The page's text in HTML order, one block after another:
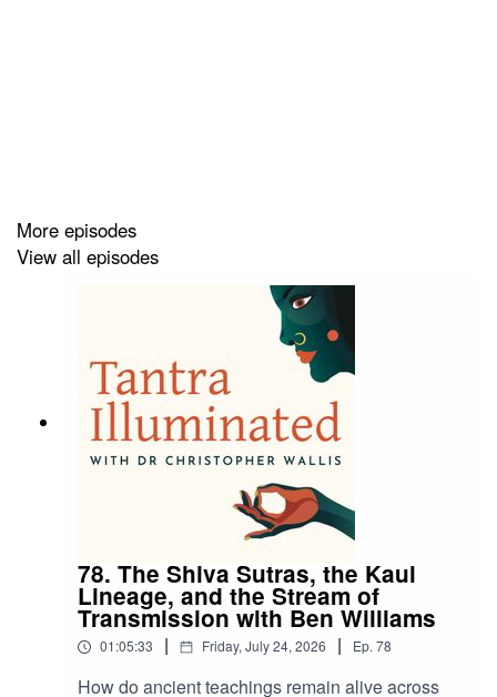
experience. A grounded and wide-ranging conversation
on transformation, awareness, and practical spirituality.
Discover a treasure trove of guided meditations,
teachings, and courses at
tantrailluminated.org
Find out more about the upcoming retreats and
pilgrimages at
https://www.tantrailluminated.org/calendar
Find more about Mark Davis athttps://markrdavis.com/
More episodes
View all episodes
78. The Shiva Sutras, the Kaul
Lineage, and the Stream of
Transmission with Ben Williams
01:05:33 | Friday, July 24, 2026 | Ep. 78
How do ancient teachings remain alive across